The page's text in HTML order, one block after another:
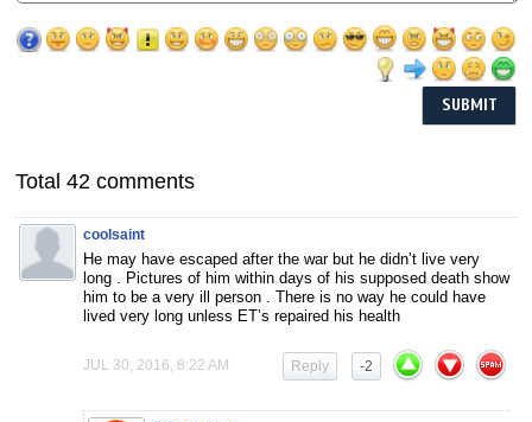
Total 42 comments
coolsaint
He may have escaped after the war but he didn’t live very
long . Pictures of him within days of his supposed death show
him to be a very ill person . There is no way he could have
lived very long unless ET’s repaired his health
JUL 30, 2016, 8:22 AM -2
Reply